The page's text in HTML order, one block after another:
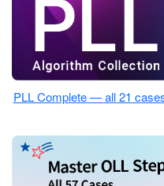
PLL Complete — all 21